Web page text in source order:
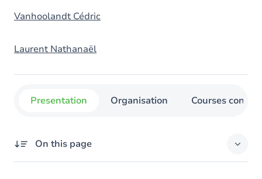
Vanhoolandt Cédric
Laurent Nathanaël
Presentation Organisation Courses
On this page